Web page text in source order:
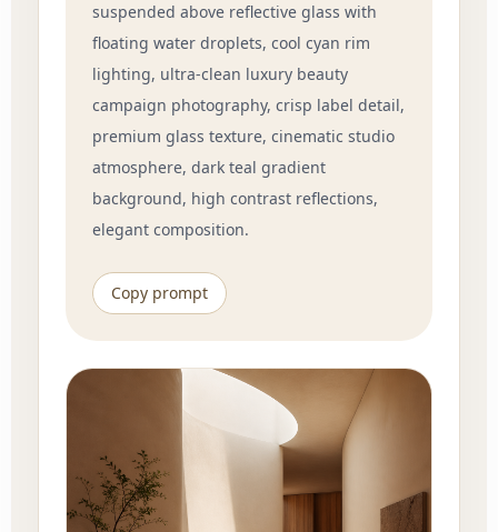
suspended above reflective glass with
floating water droplets, cool cyan rim
lighting, ultra-clean luxury beauty
campaign photography, crisp label detail,
premium glass texture, cinematic studio
atmosphere, dark teal gradient
background, high contrast reflections,
elegant composition.
Copy prompt